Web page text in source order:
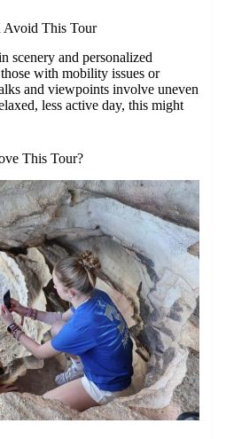
Avoid This Tour
scenery and personalized
with mobility issues or
and viewpoints involve uneven
less active day, this might
This Tour?